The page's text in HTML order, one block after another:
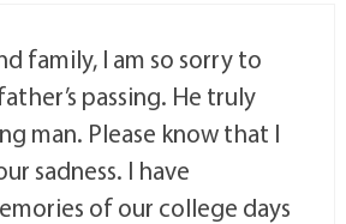
family, I am so sorry to
passing. He truly
man. Please know that I
sadness. I have
of our college days